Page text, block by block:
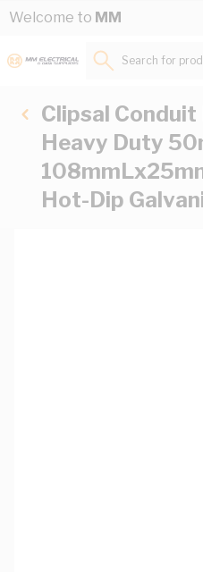
Skip to Content
Welcome to MM
Search for
Clipsal
Heavy Duty
Hot-Dip